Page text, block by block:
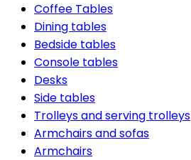
Coffee Tables
Dining tables
Bedside tables
Console tables
Desks
Side tables
Trolleys and serving trolleys
Armchairs and sofas
Armchairs